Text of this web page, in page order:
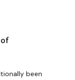
been